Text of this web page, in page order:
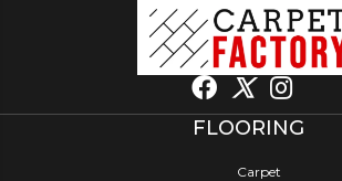
FLOORING
Carpet